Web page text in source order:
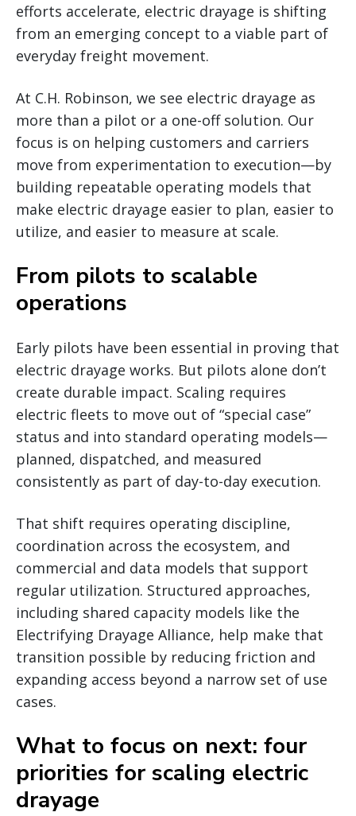
efforts accelerate, electric drayage is shifting
from an emerging concept to a viable part of
everyday freight movement.
At C.H. Robinson, we see electric drayage as
more than a pilot or a one-off solution. Our
focus is on helping customers and carriers
move from experimentation to execution—by
building repeatable operating models that
make electric drayage easier to plan, easier to
utilize, and easier to measure at scale.
From pilots to scalable
operations
Early pilots have been essential in proving that
electric drayage works. But pilots alone don’t
create durable impact. Scaling requires
electric fleets to move out of “special case”
status and into standard operating models—
planned, dispatched, and measured
consistently as part of day-to-day execution.
That shift requires operating discipline,
coordination across the ecosystem, and
commercial and data models that support
regular utilization. Structured approaches,
including shared capacity models like the
Electrifying Drayage Alliance, help make that
transition possible by reducing friction and
expanding access beyond a narrow set of use
cases.
What to focus on next: four
priorities for scaling electric
drayage